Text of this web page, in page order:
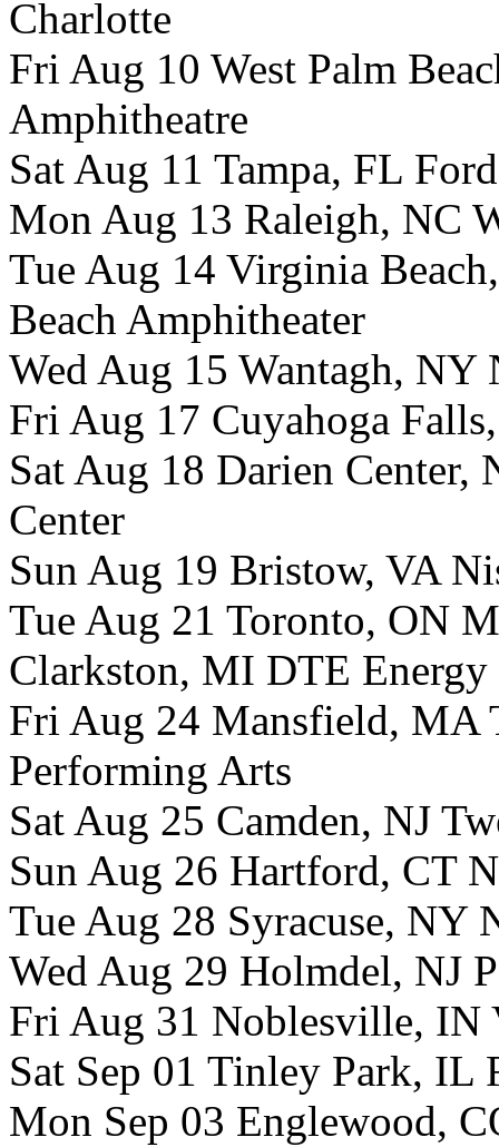
Charlotte
Fri Aug 10 West Palm
Amphitheatre
Sat Aug 11 Tampa, FL
Mon Aug 13 Raleigh, NC
Tue Aug 14 Virginia
Beach Amphitheater
Wed Aug 15 Wantagh, NY
Fri Aug 17 Cuyahoga
Sat Aug 18 Darien
Center
Sun Aug 19 Bristow, VA
Tue Aug 21 Toronto, ON
Clarkston, MI DTE Energy
Fri Aug 24 Mansfield, MA
Performing Arts
Sat Aug 25 Camden, NJ
Sun Aug 26 Hartford, CT
Tue Aug 28 Syracuse, NY
Wed Aug 29 Holmdel, NJ
Fri Aug 31 Noblesville, IN
Sat Sep 01 Tinley Park,
Mon Sep 03 Englewood,